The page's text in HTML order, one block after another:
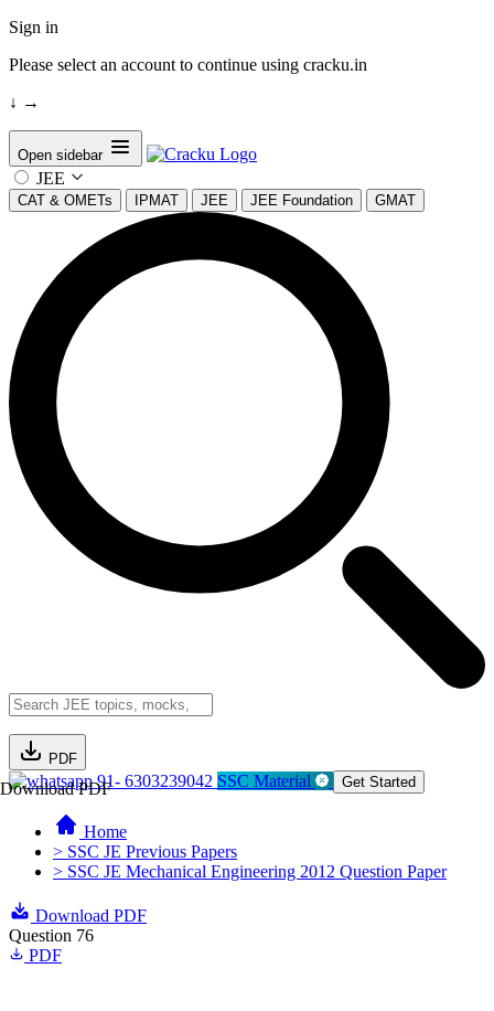
Sign in
Please select an account to continue using cracku.in
↓ →
Open sidebar
JEE
CAT & OMETs IPMAT JEE JEE Foundation GMAT
PDF
Download PDF91- 6303239042 SSC Material Get Started
Home
> SSC JE Previous Papers
> SSC JE Mechanical Engineering 2012 Question Paper
Download PDF
Question 76
PDF